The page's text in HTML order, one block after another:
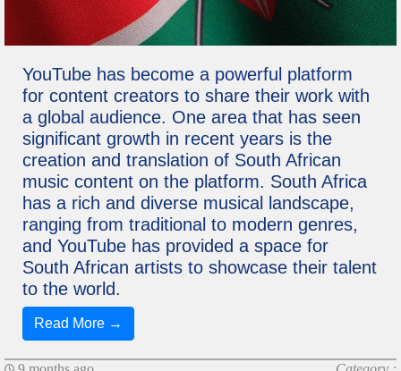
YouTube has become a powerful platform
for content creators to share their work with
a global audience. One area that has seen
significant growth in recent years is the
creation and translation of South African
music content on the platform. South Africa
has a rich and diverse musical landscape,
ranging from traditional to modern genres,
and YouTube has provided a space for
South African artists to showcase their talent
to the world.
Read More →